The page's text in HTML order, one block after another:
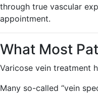
through true vascular
appointment.
What Most
Varicose vein treatment
Many so-called “vein